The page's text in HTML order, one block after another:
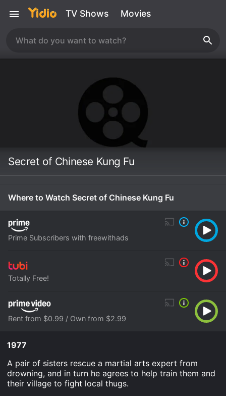
TV Shows Movies
Secret of Chinese Kung Fu
Where to Watch Secret of Chinese Kung Fu
Prime Subscribers with freewithads
Totally Free!
Rent from $0.99 / Own from $2.99
1977
A pair of sisters rescue a martial arts expert from
drowning, and in turn he agrees to help train them and
their village to fight local thugs.